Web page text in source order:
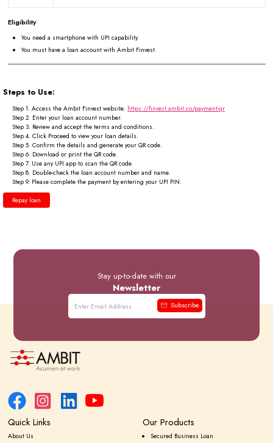
Eligibility
You need a smartphone with UPI capability.
You must have a loan account with Ambit Finvest.
Steps to Use:
Step 1. Access the Ambit Finvest website. https://finvest.ambit.co/payment-qr
Step 2. Enter your loan account number.
Step 3. Review and accept the terms and conditions.
Step 4. Click Proceed to view your loan details.
Step 5. Confirm the details and generate your QR code.
Step 6. Download or print the QR code.
Step 7. Use any UPI app to scan the QR code.
Step 8. Double-check the loan account number and name.
Step 9. Please complete the payment by entering your UPI PIN.
Repay loan
Stay up-to-date with our
Newsletter
Subscribe
Quick Links
About Us
Our Products
Secured Business Loan